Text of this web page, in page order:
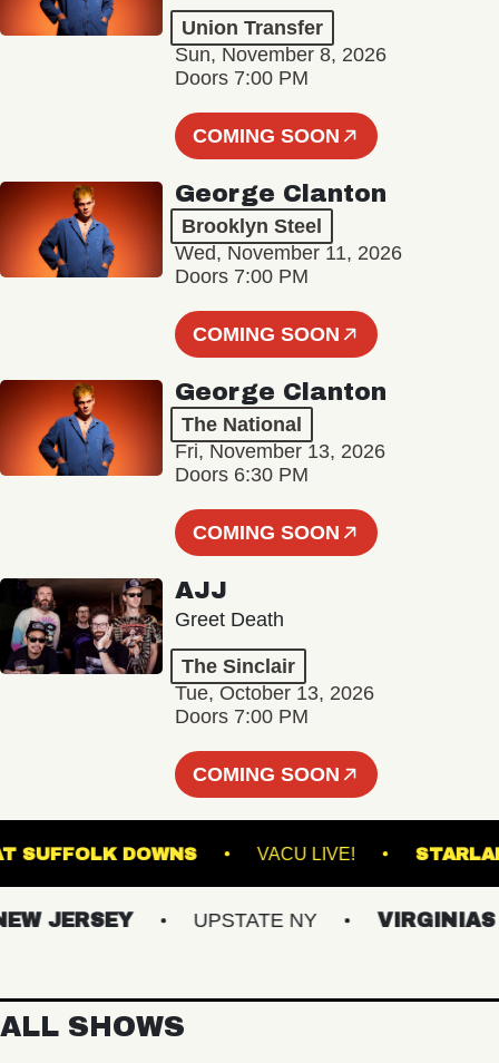
Union Transfer
Sun, November 8, 2026
Doors 7:00 PM
COMING SOON
George Clanton
Brooklyn Steel
Wed, November 11, 2026
Doors 7:00 PM
COMING SOON
George Clanton
The National
Fri, November 13, 2026
Doors 6:30 PM
COMING SOON
AJJ
Greet Death
The Sinclair
Tue, October 13, 2026
Doors 7:00 PM
COMING SOON
AT SUFFOLK DOWNS VACU LIVE!
JERSEY UPSTATE NY VIRGINIAS
ALL SHOWS